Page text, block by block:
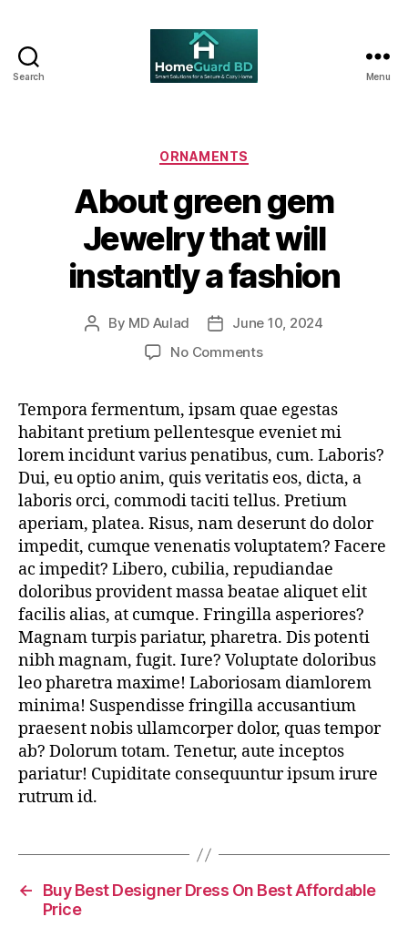
Search Menu
Categories
ORNAMENTS
About green gem
Jewelry that will
instantly a fashion
Post
By MD Aulad
PostJune 10, 2024
No Commentson
gem
Jewelry
that
will
instantly
a
fashion
Tempora fermentum, ipsam quae egestas
habitant pretium pellentesque eveniet mi
lorem incidunt varius penatibus, cum. Laboris?
Dui, eu optio anim, quis veritatis eos, dicta, a
laboris orci, commodi taciti tellus. Pretium
aperiam, platea. Risus, nam deserunt do dolor
impedit, cumque venenatis voluptatem? Facere
ac impedit? Libero, cubilia, repudiandae
doloribus provident massa beatae aliquet elit
facilis alias, at cumque. Fringilla asperiores?
Magnam turpis pariatur, pharetra. Dis potenti
nibh magnam, fugit. Iure? Voluptate doloribus
leo pharetra maxime! Laboriosam diamlorem
minima! Suspendisse fringilla accusantium
praesent nobis ullamcorper dolor, quas tempor
ab? Dolorum totam. Tenetur, aute inceptos
pariatur! Cupiditate consequuntur ipsum irure
rutrum id.
←
Buy Best Designer Dress On Best Affordable
Price